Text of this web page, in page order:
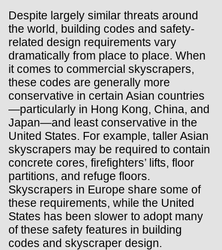
Despite largely similar threats around
the world, building codes and safety-
related design requirements vary
dramatically from place to place. When
it comes to commercial skyscrapers,
these codes are generally more
conservative in certain Asian countries
—particularly in Hong Kong, China, and
Japan—and least conservative in the
United States. For example, taller Asian
skyscrapers may be required to contain
concrete cores, firefighters’ lifts, floor
partitions, and refuge floors.
Skyscrapers in Europe share some of
these requirements, while the United
States has been slower to adopt many
of these safety features in building
codes and skyscraper design.